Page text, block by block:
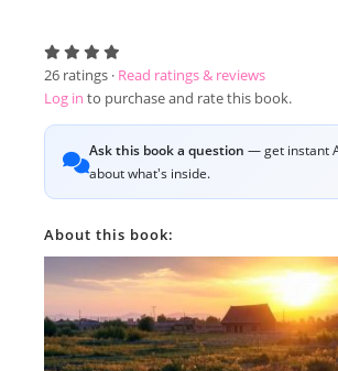
26 ratings · Read ratings & reviews
Log in to purchase and rate this book.
Ask this book a question — get instant
about what's inside.
About this book: